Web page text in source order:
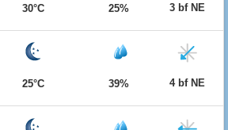
30°C 25% 3 bf NE
25°C 39% 4 bf NE